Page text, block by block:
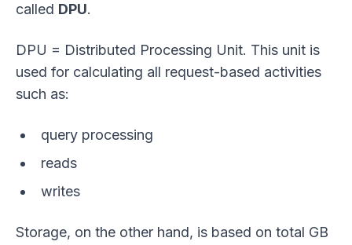
called DPU.
DPU = Distributed Processing Unit. This unit is
used for calculating all request-based activities
such as:
query processing
reads
writes
Storage, on the other hand, is based on total GB